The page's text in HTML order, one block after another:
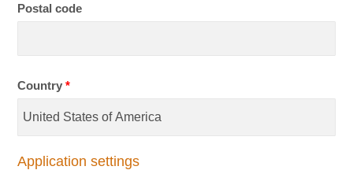
Postal code
Country*
Application settings